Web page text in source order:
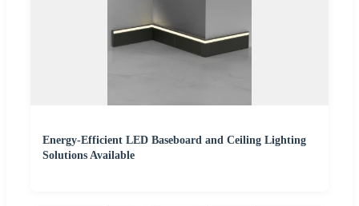
Energy-Efficient LED Baseboard and Ceiling Lighting
Solutions Available